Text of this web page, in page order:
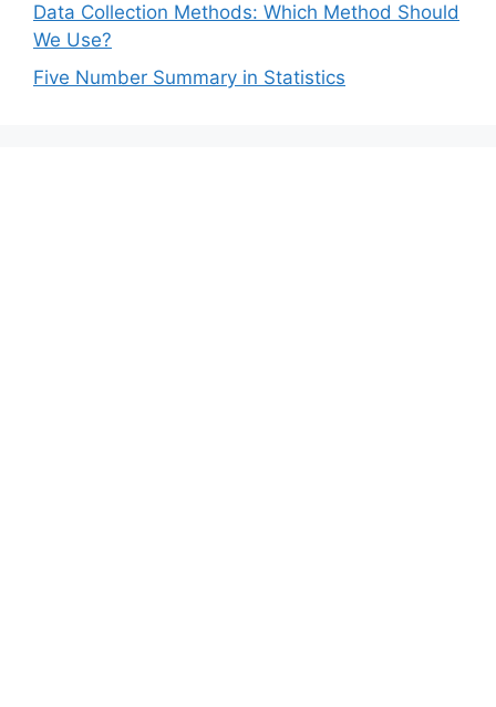
Data Collection Methods: Which Method Should
We Use?
Five Number Summary in Statistics